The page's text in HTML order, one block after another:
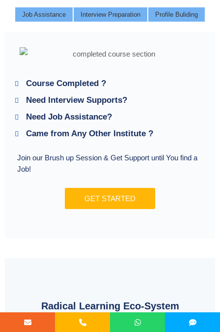
Job Assistance Interview Preparation Profile Buliding
Course Completed ?
Need Interview Supports?
Need Job Assistance?
Came from Any Other Institute ?
Join our Brush up Session & Get Support until You find a
Job!
GET STARTED
Radical Learning Eco-System